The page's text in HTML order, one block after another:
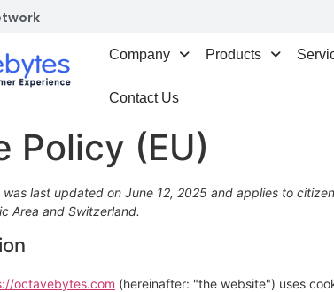
Company Products
Contact Us
Policy (EU)
was last updated on June 12, 2025 and applies to
Area and Switzerland.
octavebytes.com (hereinafter: "the website") uses